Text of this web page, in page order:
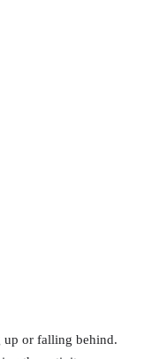
up or falling behind.